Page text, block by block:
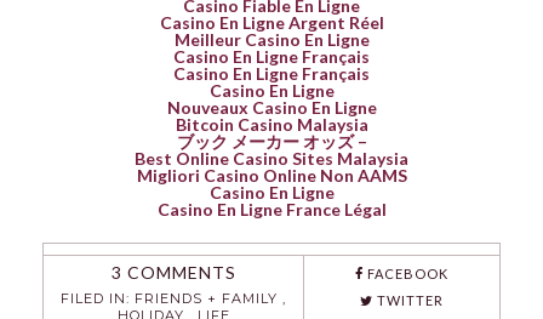
Casino Fiable En Ligne
Casino En Ligne Argent Réel
Meilleur Casino En Ligne
Casino En Ligne Français
Casino En Ligne Français
Casino En Ligne
Nouveaux Casino En Ligne
Bitcoin Casino Malaysia
ブック メーカー オッズ –
Best Online Casino Sites Malaysia
Migliori Casino Online Non AAMS
Casino En Ligne
Casino En Ligne France Légal
3 COMMENTS
FILED IN: FRIENDS + FAMILY
HOLIDAY
LIFE
FACEBOOK
TWITTER